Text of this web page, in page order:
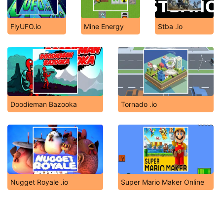
FlyUFO.io Mine Energy Stba .io
Doodieman Bazooka Tornado .io
Nugget Royale .io Super Mario Maker Online